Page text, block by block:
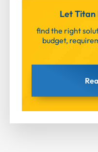
Let Titan
find the right
budget,